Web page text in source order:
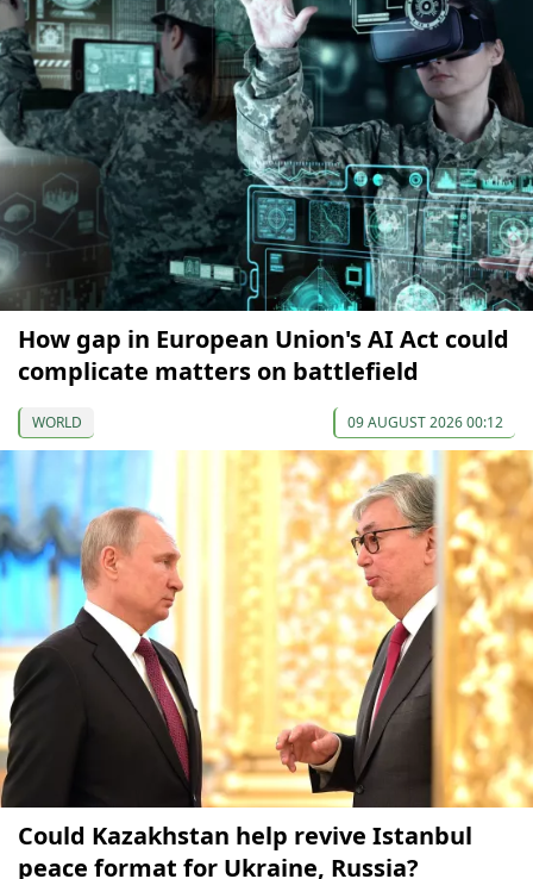
How gap in European Union's AI Act could
complicate matters on battlefield
WORLD 09 AUGUST 2026 00:12
Could Kazakhstan help revive Istanbul
peace format for Ukraine, Russia?